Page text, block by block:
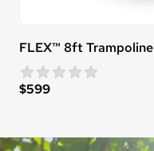
FLEX™ 8ft Trampoline
$599